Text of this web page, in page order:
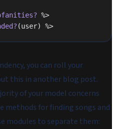
%>
(user) %>
you can roll your
this in another blog post.
of your model concerns
methods for finding songs and
modules to separate them: